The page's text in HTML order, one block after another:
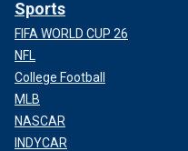
Sports
FIFA WORLD CUP 26
NFL
College Football
MLB
NASCAR
INDYCAR